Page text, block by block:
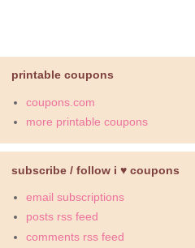
printable coupons
coupons.com
more printable coupons
subscribe / follow i ♥ coupons
email subscriptions
posts rss feed
comments rss feed